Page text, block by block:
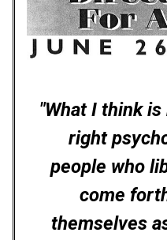
"What I think
right
people who
come
themselves